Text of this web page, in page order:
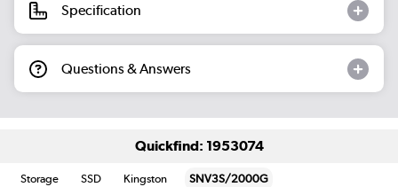
Specification
Questions & Answers
Quickfind: 1953074
Storage SSD Kingston SNV3S/2000G